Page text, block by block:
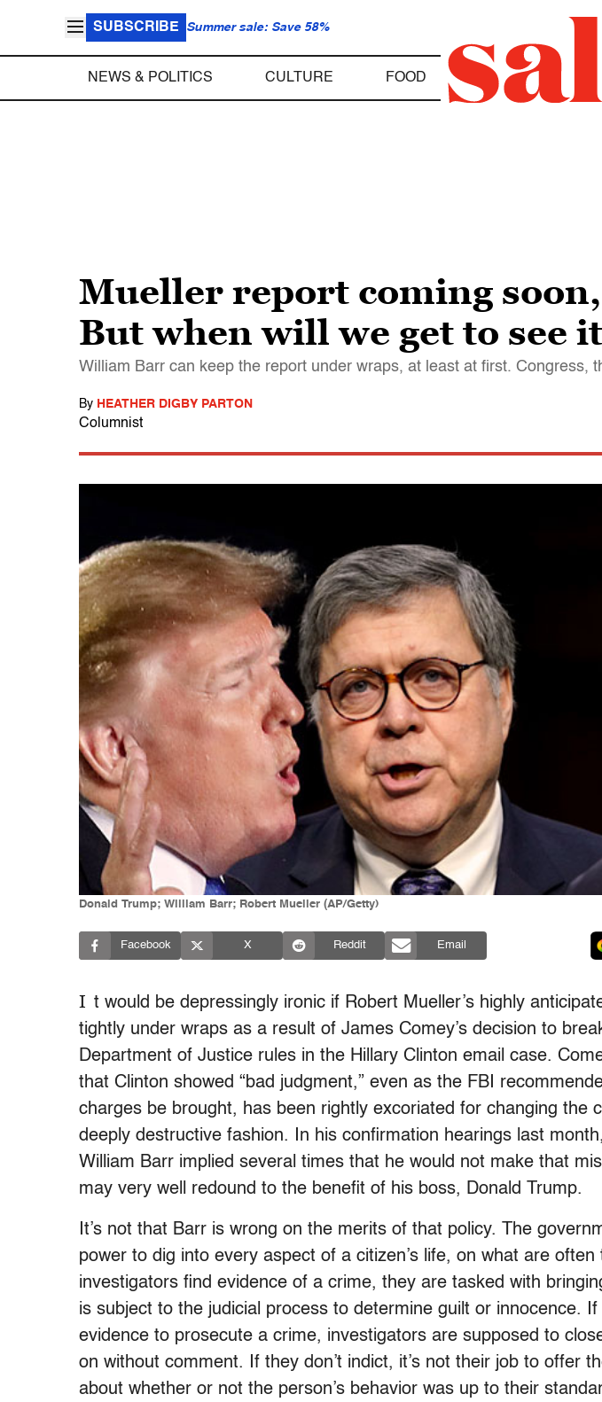
SUBSCRIBE Summer sale: Save 58%
NEWS & POLITICS CULTURE FOOD
Mueller report coming
But when will we get to see
William Barr can keep the report under wraps, at least at first. Congress,
By HEATHER DIGBY PARTON
Columnist
Donald Trump; William Barr; Robert Mueller (AP/Getty)
Facebook X Reddit Email
I t would be depressingly ironic if Robert Mueller’s highly
tightly under wraps as a result of James Comey’s decision to
Department of Justice rules in the Hillary Clinton email case.
that Clinton showed “bad judgment,” even as the FBI
charges be brought, has been rightly excoriated for changing the
deeply destructive fashion. In his confirmation hearings last
William Barr implied several times that he would not make that
may very well redound to the benefit of his boss, Donald Trump.
It’s not that Barr is wrong on the merits of that policy. The
power to dig into every aspect of a citizen’s life, on what are
investigators find evidence of a crime, they are tasked with
is subject to the judicial process to determine guilt or innocence.
evidence to prosecute a crime, investigators are supposed to
on without comment. If they don’t indict, it’s not their job to offer
about whether or not the person’s behavior was up to their